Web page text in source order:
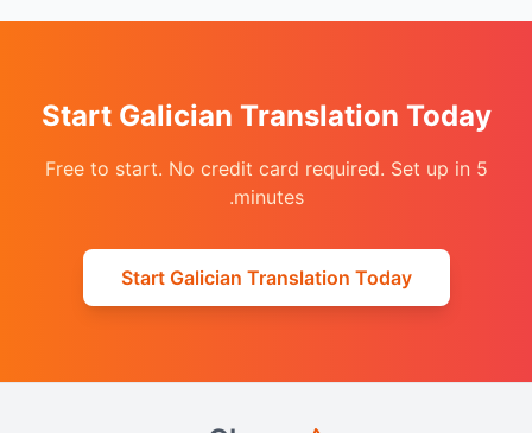
Start Galician Translation Today
Free to start. No credit card required. Set up in 5
minutes.
Start Galician Translation Today